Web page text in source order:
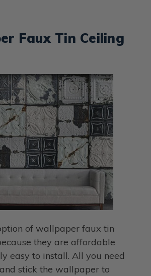
Faux Tin Ceiling
of wallpaper faux tin
they are affordable
easy to install. All you need
stick the wallpaper to